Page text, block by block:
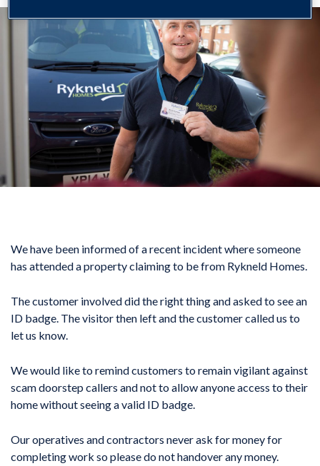
We have been informed of a recent incident where someone
has attended a property claiming to be from Rykneld Homes.
The customer involved did the right thing and asked to see an
ID badge. The visitor then left and the customer called us to
let us know.
We would like to remind customers to remain vigilant against
scam doorstep callers and not to allow anyone access to their
home without seeing a valid ID badge.
Our operatives and contractors never ask for money for
completing work so please do not handover any money.